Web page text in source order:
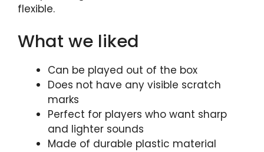
flexible.
What we liked
Can be played out of the box
Does not have any visible scratch
marks
Perfect for players who want sharp
and lighter sounds
Made of durable plastic material